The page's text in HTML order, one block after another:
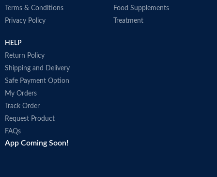
Terms & Conditions
Privacy Policy
Food Supplements
Treatment
HELP
Return Policy
Shipping and Delivery
Safe Payment Option
My Orders
Track Order
Request Product
FAQs
App Coming Soon!